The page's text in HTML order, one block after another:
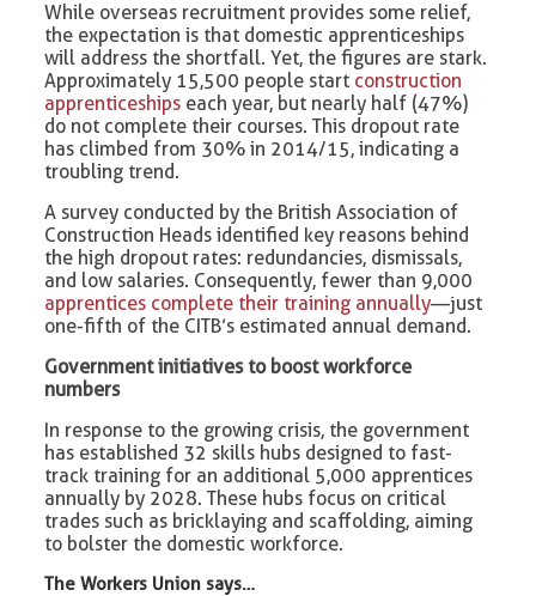
While overseas recruitment provides some relief,
the expectation is that domestic apprenticeships
will address the shortfall. Yet, the figures are stark.
Approximately 15,500 people start construction
apprenticeships each year, but nearly half (47%)
do not complete their courses. This dropout rate
has climbed from 30% in 2014/15, indicating a
troubling trend.
A survey conducted by the British Association of
Construction Heads identified key reasons behind
the high dropout rates: redundancies, dismissals,
and low salaries. Consequently, fewer than 9,000
apprentices complete their training annually—just
one-fifth of the CITB’s estimated annual demand.
Government initiatives to boost workforce
numbers
In response to the growing crisis, the government
has established 32 skills hubs designed to fast-
track training for an additional 5,000 apprentices
annually by 2028. These hubs focus on critical
trades such as bricklaying and scaffolding, aiming
to bolster the domestic workforce.
The Workers Union says…